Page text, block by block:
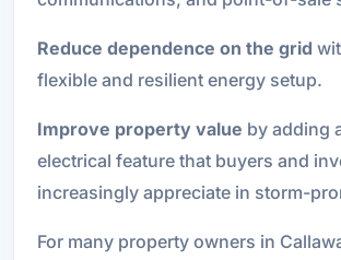
Reduce dependence on the grid
flexible and resilient energy setup.
Improve property value by adding
electrical feature that buyers and
increasingly appreciate in storm-
For many property owners in